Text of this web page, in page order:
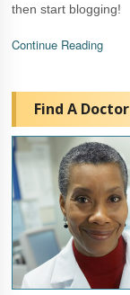
then start blogging!
Continue Reading
Find A Doctor